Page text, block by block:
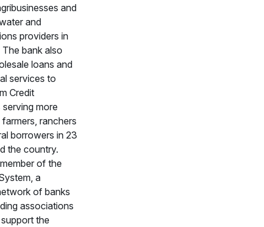
and
and
providers in
bank also
loans and
services to
Credit
more
ranchers
borrowers in 23
the country.
of the
a
of banks
associations
the